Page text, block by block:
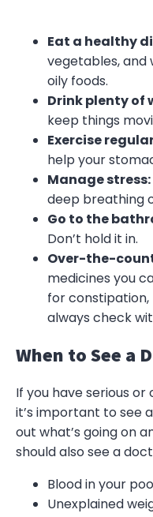
Eat a healthy
vegetables, and
oily foods.
Drink plenty of
keep things
Exercise
help your
Manage stress:
deep breathing
Go to the
Don’t hold it in.
Over-the-
medicines you
for constipation,
always check
When to See a
If you have serious
it’s important to see
out what’s going on
should also see a
Blood in your
Unexplained